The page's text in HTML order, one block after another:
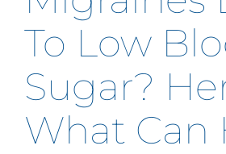
To Low
Sugar?
What Can